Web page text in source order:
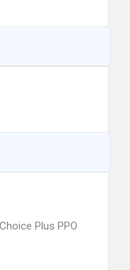
Plus PPO